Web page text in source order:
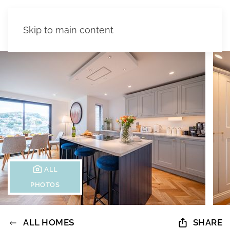
Skip to main content
ALL
PHOTOS
ALL HOMES SHARE